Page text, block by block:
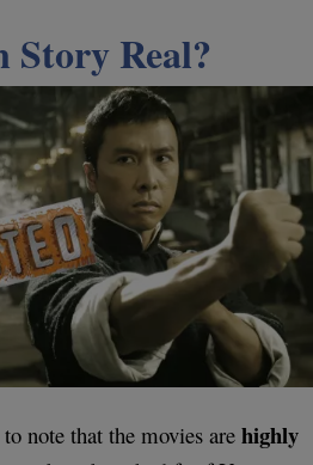
Story Real?
note that the movies are highly